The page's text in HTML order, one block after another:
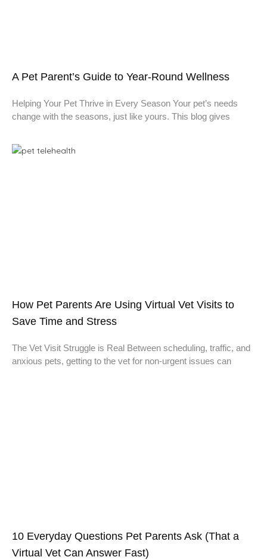
A Pet Parent’s Guide to Year-Round Wellness
Helping Your Pet Thrive in Every Season Your pet’s needs
change with the seasons, just like yours. This blog gives
How Pet Parents Are Using Virtual Vet Visits to
Save Time and Stress
The Vet Visit Struggle is Real Between scheduling, traffic, and
anxious pets, getting to the vet for non-urgent issues can
10 Everyday Questions Pet Parents Ask (That a
Virtual Vet Can Answer Fast)